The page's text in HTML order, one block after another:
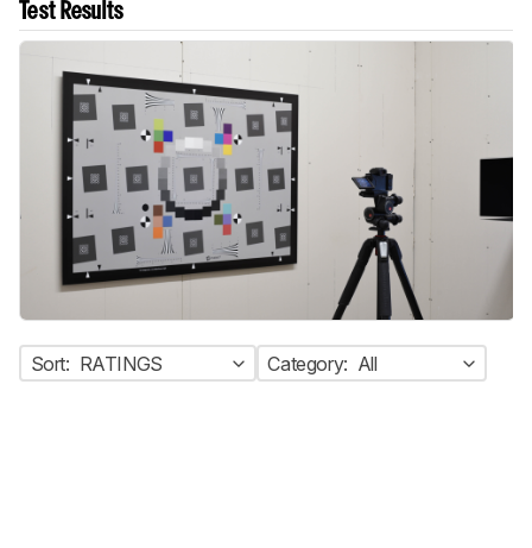
Test Results
Sort: RATINGS Category: All